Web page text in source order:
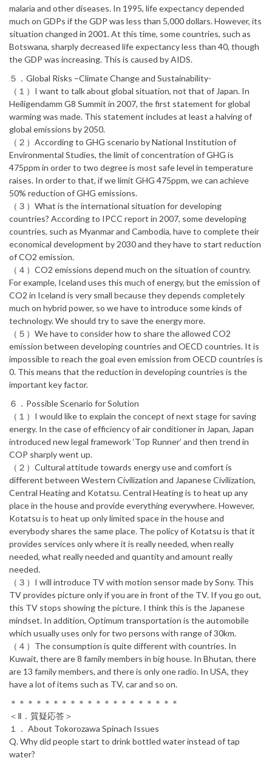
malaria and other diseases. In 1995, life expectancy depended
much on GDPs if the GDP was less than 5,000 dollars. However, its
situation changed in 2001. At this time, some countries, such as
Botswana, sharply decreased life expectancy less than 40, though
the GDP was increasing. This is caused by AIDS.
５．Global Risks –Climate Change and Sustainability-
（１）I want to talk about global situation, not that of Japan. In
Heiligendamm G8 Summit in 2007, the first statement for global
warming was made. This statement includes at least a halving of
global emissions by 2050.
（２）According to GHG scenario by National Institution of
Environmental Studies, the limit of concentration of GHG is
475ppm in order to two degree is most safe level in temperature
raises. In order to that, if we limit GHG 475ppm, we can achieve
50% reduction of GHG emissions.
（３）What is the international situation for developing
countries? According to IPCC report in 2007, some developing
countries, such as Myanmar and Cambodia, have to complete their
economical development by 2030 and they have to start reduction
of CO2 emission.
（４）CO2 emissions depend much on the situation of country.
For example, Iceland uses this much of energy, but the emission of
CO2 in Iceland is very small because they depends completely
much on hybrid power, so we have to introduce some kinds of
technology. We should try to save the energy more.
（５）We have to consider how to share the allowed CO2
emission between developing countries and OECD countries. It is
impossible to reach the goal even emission from OECD countries is
0. This means that the reduction in developing countries is the
important key factor.
６．Possible Scenario for Solution
（１）I would like to explain the concept of next stage for saving
energy. In the case of efficiency of air conditioner in Japan, Japan
introduced new legal framework ‘Top Runner’ and then trend in
COP sharply went up.
（２）Cultural attitude towards energy use and comfort is
different between Western Civilization and Japanese Civilization,
Central Heating and Kotatsu. Central Heating is to heat up any
place in the house and provide everything everywhere. However,
Kotatsu is to heat up only limited space in the house and
everybody shares the same place. The policy of Kotatsu is that it
provides services only where it is really needed, when really
needed, what really needed and quantity and amount really
needed.
（３）I will introduce TV with motion sensor made by Sony. This
TV provides picture only if you are in front of the TV. If you go out,
this TV stops showing the picture. I think this is the Japanese
mindset. In addition, Optimum transportation is the automobile
which usually uses only for two persons with range of 30km.
（４）The consumption is quite different with countries. In
Kuwait, there are 8 family members in big house. In Bhutan, there
are 13 family members, and there is only one radio. In USA, they
have a lot of items such as TV, car and so on.
＊＊＊＊＊＊＊＊＊＊＊＊＊＊＊＊＊＊＊＊
＜Ⅱ．質疑応答＞
１． About Tokorozawa Spinach Issues
Q. Why did people start to drink bottled water instead of tap
water?